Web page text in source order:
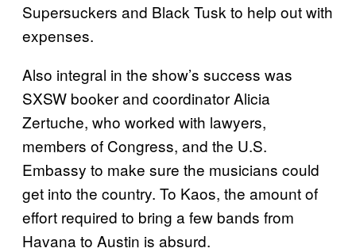
Supersuckers and Black Tusk to help out with
expenses.
Also integral in the show’s success was
SXSW booker and coordinator Alicia
Zertuche, who worked with lawyers,
members of Congress, and the U.S.
Embassy to make sure the musicians could
get into the country. To Kaos, the amount of
effort required to bring a few bands from
Havana to Austin is absurd.